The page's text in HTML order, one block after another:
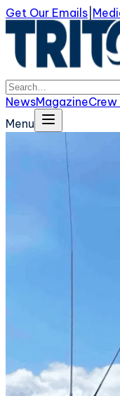
Get Our Emails
NewsMagazine
Menu